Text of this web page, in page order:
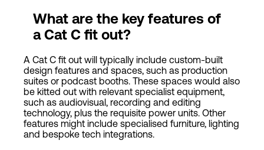
What are the key features of
a Cat C fit out?
A Cat C fit out will typically include custom-built
design features and spaces, such as production
suites or podcast booths. These spaces would also
be kitted out with relevant specialist equipment,
such as audiovisual, recording and editing
technology, plus the requisite power units. Other
features might include specialised furniture, lighting
and bespoke tech integrations.